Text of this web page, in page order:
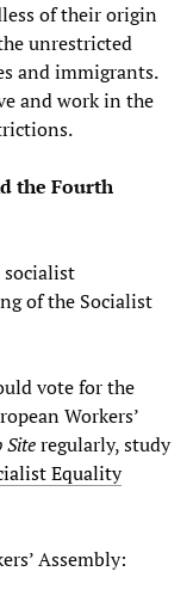
of their origin
unrestricted
and immigrants.
and work in the
the Fourth
of the Socialist
vote for the
Workers’
Siteregularly, study
Equality
Assembly: